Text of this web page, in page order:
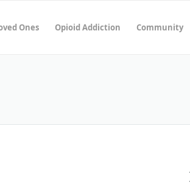
Ones Opioid Addiction Community